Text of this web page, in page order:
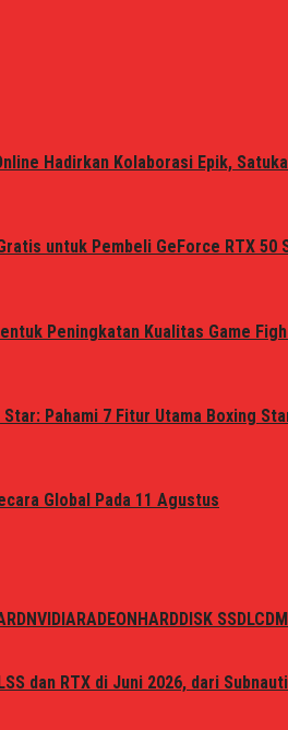
Hadirkan Kolaborasi Epik,
untuk Pembeli GeForce RTX 50
Peningkatan Kualitas Game
Pahami 7 Fitur Utama Boxing
Global Pada 11 Agustus
NVIDIARADEON HARDDISK SSDLCD
dan RTX di Juni 2026, dari